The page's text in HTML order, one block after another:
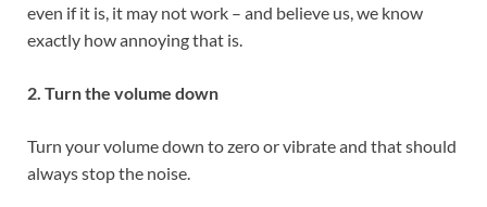
even if it is, it may not work – and believe us, we know
exactly how annoying that is.
2. Turn the volume down
Turn your volume down to zero or vibrate and that should
always stop the noise.